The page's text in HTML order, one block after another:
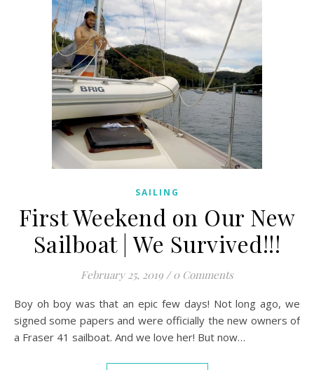
SAILING
First Weekend on Our New
Sailboat | We Survived!!!
February 25, 2019 / 0 Comments
Boy oh boy was that an epic few days! Not long ago, we
signed some papers and were officially the new owners of
a Fraser 41 sailboat. And we love her! But now…